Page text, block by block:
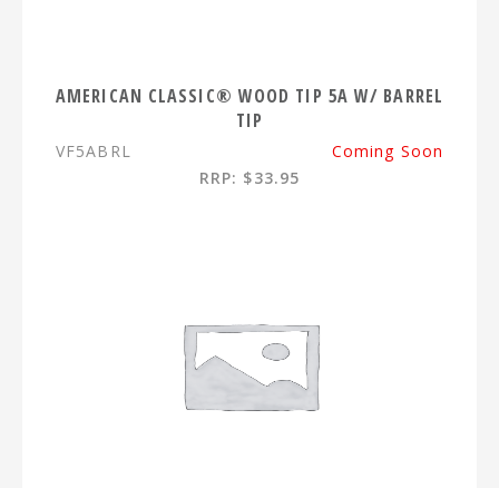
AMERICAN CLASSIC® WOOD TIP 5A W/ BARREL
TIP
VF5ABRL
Coming Soon
RRP: $33.95